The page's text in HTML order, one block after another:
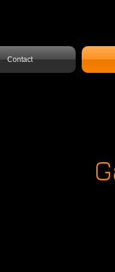
Contact